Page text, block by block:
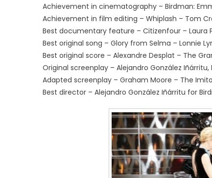
Achievement in cinematography – Birdman:
Achievement in film editing – Whiplash – Tom
Best documentary feature – Citizenfour – Laura
Best original song – Glory from Selma – Lonnie
Best original score – Alexandre Desplat – The
Original screenplay – Alejandro González
Adapted screenplay – Graham Moore – The
Best director – Alejandro González Iñárritu for